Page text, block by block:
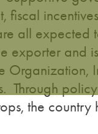
fiscal
all expected
exporter and
Organization,
Through
the